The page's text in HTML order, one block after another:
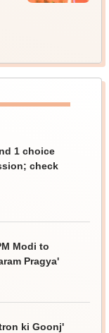
1 choice
check
Modi to
Pragya'
ki Goonj'